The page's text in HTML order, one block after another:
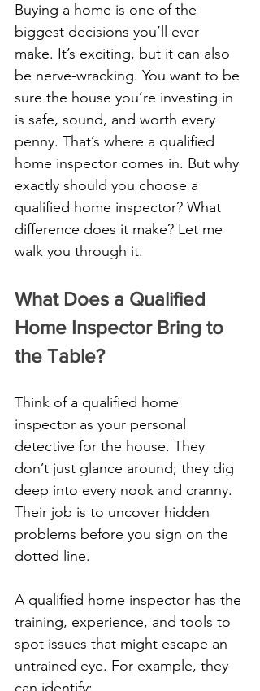
Buying a home is one of the
biggest decisions you’ll ever
make. It’s exciting, but it can also
be nerve-wracking. You want to be
sure the house you’re investing in
is safe, sound, and worth every
penny. That’s where a qualified
home inspector comes in. But why
exactly should you choose a
qualified home inspector? What
difference does it make? Let me
walk you through it.
What Does a Qualified
Home Inspector Bring to
the Table?
Think of a qualified home
inspector as your personal
detective for the house. They
don’t just glance around; they dig
deep into every nook and cranny.
Their job is to uncover hidden
problems before you sign on the
dotted line.
A qualified home inspector has the
training, experience, and tools to
spot issues that might escape an
untrained eye. For example, they